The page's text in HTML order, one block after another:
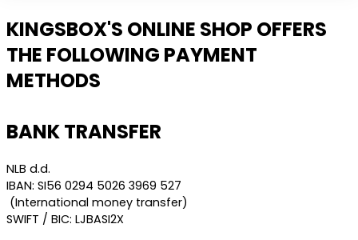
KINGSBOX'S ONLINE SHOP OFFERS
THE FOLLOWING PAYMENT
METHODS
BANK TRANSFER
NLB d.d.
IBAN: SI56 0294 5026 3969 527
(International money transfer)
SWIFT / BIC: LJBASI2X